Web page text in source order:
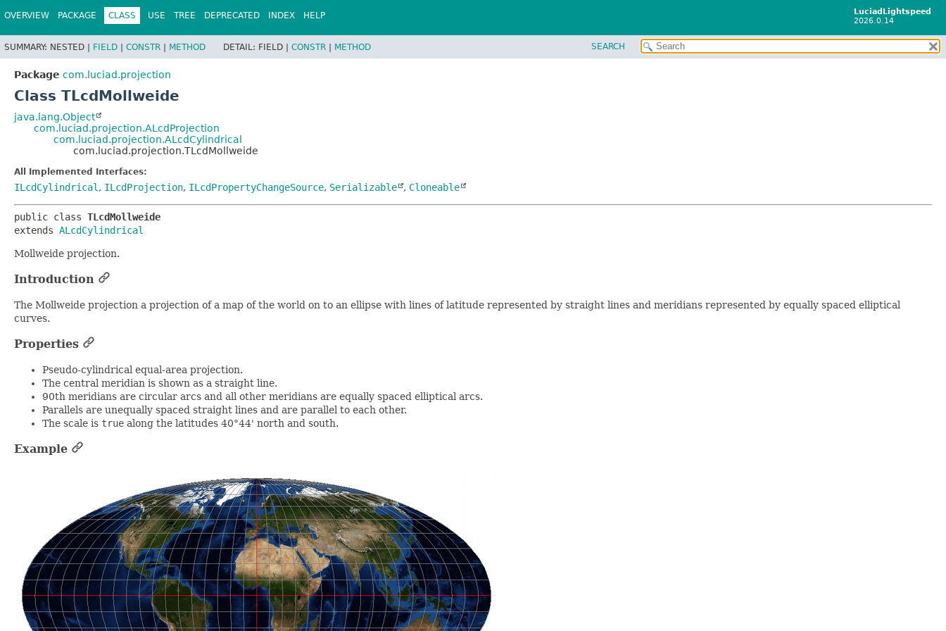
LuciadLightspeed
2026.0.14
OVERVIEW PACKAGE CLASS USE TREE DEPRECATED INDEX HELP
SUMMARY: NESTED | FIELD | CONSTR | METHOD DETAIL: FIELD | CONSTR | METHOD SEARCH
Package com.luciad.projection
Class TLcdMollweide
java.lang.Object
com.luciad.projection.ALcdProjection
com.luciad.projection.ALcdCylindrical
com.luciad.projection.TLcdMollweide
All Implemented Interfaces:
ILcdCylindrical , ILcdProjection, ILcdPropertyChangeSource, Serializable , Cloneable
public class TLcdMollweide
extends ALcdCylindrical
Mollweide projection.
Introduction
The Mollweide projection a projection of a map of the world on to an ellipse with lines of latitude represented by straight lines and meridians represented by equally spaced elliptical
curves.
Properties
Pseudo-cylindrical equal-area projection.
The central meridian is shown as a straight line.
90th meridians are circular arcs and all other meridians are equally spaced elliptical arcs.
Parallels are unequally spaced straight lines and are parallel to each other.
The scale is true along the latitudes 40°44' north and south.
Example